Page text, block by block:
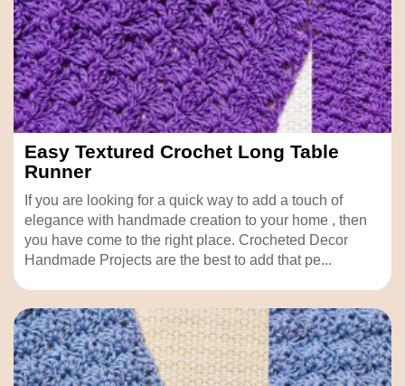
Easy Textured Crochet Long Table
Runner
If you are looking for a quick way to add a touch of
elegance with handmade creation to your home , then
you have come to the right place. Crocheted Decor
Handmade Projects are the best to add that pe...